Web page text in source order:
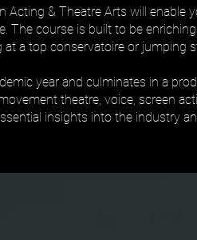
Acting & Theatre Arts will
The course is built to be
a top conservatoire or jumping
year and culminates in a
theatre, voice, screen
insights into the industry